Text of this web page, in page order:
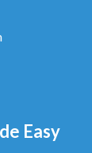
Easy